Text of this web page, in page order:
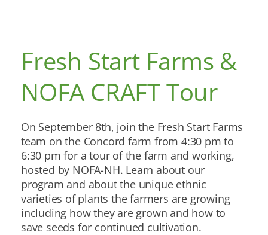
Fresh Start Farms &
NOFA CRAFT Tour
On September 8th, join the Fresh Start Farms
team on the Concord farm from 4:30 pm to
6:30 pm for a tour of the farm and working,
hosted by NOFA-NH. Learn about our
program and about the unique ethnic
varieties of plants the farmers are growing
including how they are grown and how to
save seeds for continued cultivation.